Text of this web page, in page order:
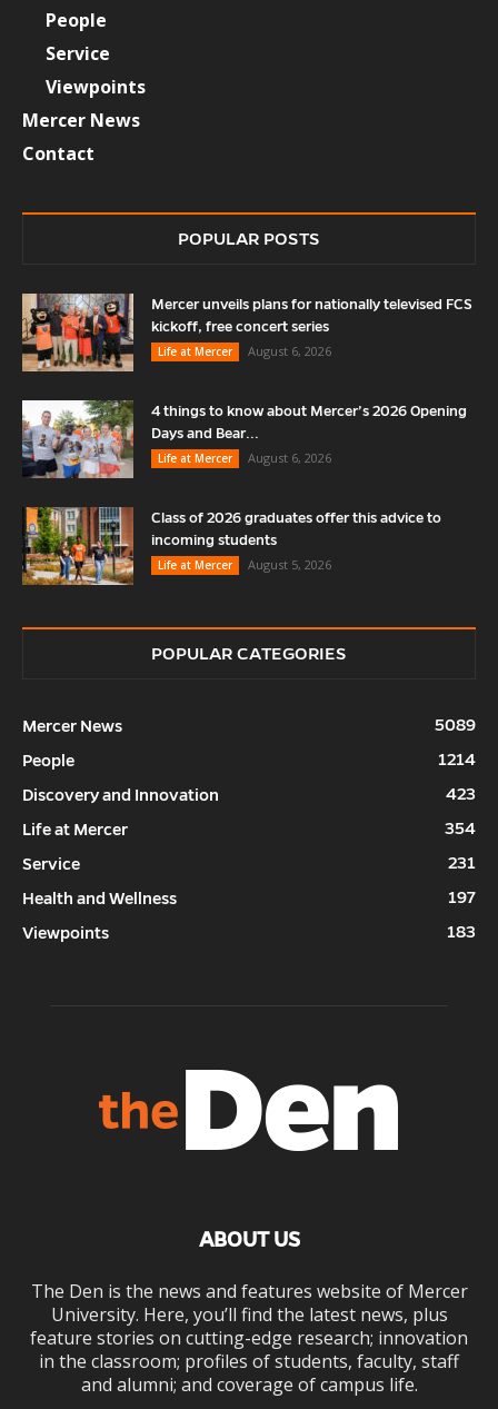
People
Service
Viewpoints
Mercer News
Contact
POPULAR POSTS
Mercer unveils plans for nationally televised FCS
kickoff, free concert series
Life at Mercer
August 6, 2026
4 things to know about Mercer’s 2026 Opening
Days and Bear...
Life at Mercer
August 6, 2026
Class of 2026 graduates offer this advice to
incoming students
Life at Mercer
August 5, 2026
POPULAR CATEGORIES
Mercer News
5089
People
1214
Discovery and Innovation
423
Life at Mercer
354
Service
231
Health and Wellness
197
Viewpoints
183
ABOUT US
The Den is the news and features website of Mercer
University. Here, you’ll find the latest news, plus
feature stories on cutting-edge research; innovation
in the classroom; profiles of students, faculty, staff
and alumni; and coverage of campus life.